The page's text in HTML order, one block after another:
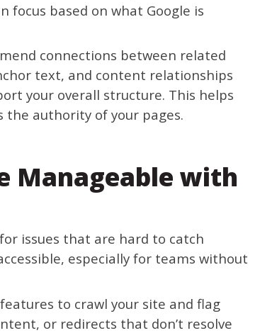
focus based on what Google is
connections between related
text, and content relationships
your overall structure. This helps
authority of your pages.
Manageable with
issues that are hard to catch
especially for teams without
to crawl your site and flag
or redirects that don’t resolve